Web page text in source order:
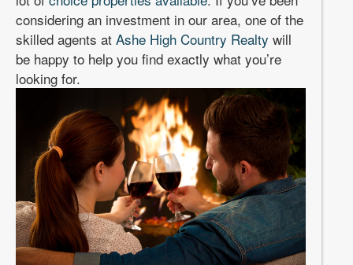
considering an investment in our area, one of the
skilled agents at Ashe High Country Realty will
be happy to help you find exactly what you’re
looking for.